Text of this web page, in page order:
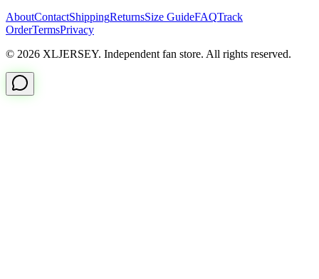
AboutContactShippingReturnsSize GuideFAQTrack
OrderTermsPrivacy
© 2026 XLJERSEY. Independent fan store. All rights reserved.